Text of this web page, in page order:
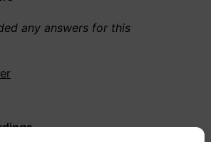
any answers for this